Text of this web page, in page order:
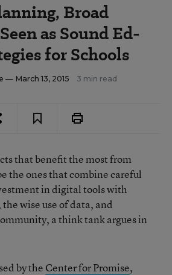
Broad
as Sound Ed-
for Schools
— March 13, 2015 3 min read
that benefit the most from
the ones that combine careful
in digital tools with
wise use of data, and
a think tank argues in
by the Center for Promise,